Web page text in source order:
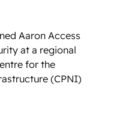
Aaron Access
at a regional
for the
(CPNI)